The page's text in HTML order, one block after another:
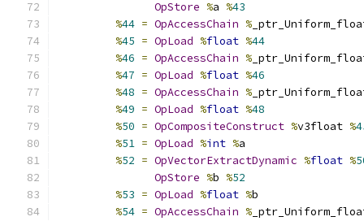
OpStore %a %43
%44 = OpAccessChain %
%45 = OpLoad %float %44
%46 = OpAccessChain %
%47 = OpLoad %float %46
%48 = OpAccessChain %
%49 = OpLoad %float %48
%50 = OpCompositeConstruct %v3float %
%51 = OpLoad %int %a
%52 = OpVectorExtractDynamic %float %
OpStore %b %52
%53 = OpLoad %float %b
%54 = OpAccessChain %